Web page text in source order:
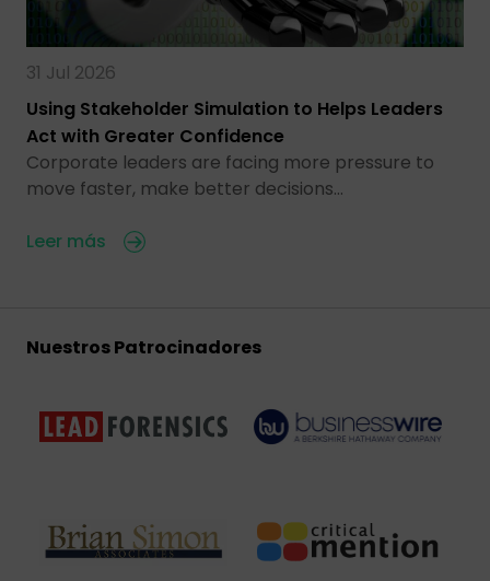
31 Jul 2026
Using Stakeholder Simulation to Helps Leaders
Act with Greater Confidence
Corporate leaders are facing more pressure to
move faster, make better decisions…
Leer más
Nuestros Patrocinadores